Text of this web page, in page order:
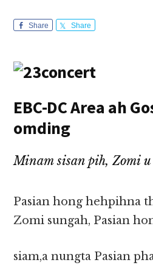
Share Share
EBC-DC Area ah
omding
Minam sisan pih, Zomi u
Pasian hong hehpihna
Zomi sungah, Pasian
siam,a nungta Pasian